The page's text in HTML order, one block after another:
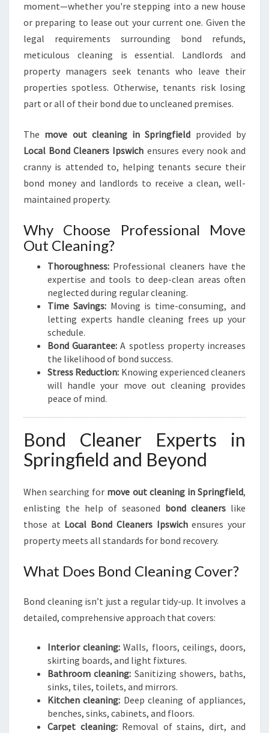
N
T
I
A
L
O
R
S
M
O
T
R
A
S
I
T
I
O
moment—whether you're stepping into a new house
or preparing to lease out your current one. Given the
legal requirements surrounding bond refunds,
meticulous cleaning is essential. Landlords and
property managers seek tenants who leave their
properties spotless. Otherwise, tenants risk losing
part or all of their bond due to uncleaned premises.
The move out cleaning in Springfield provided by
Local Bond Cleaners Ipswich ensures every nook and
cranny is attended to, helping tenants secure their
bond money and landlords to receive a clean, well-
maintained property.
Why Choose Professional Move
Out Cleaning?
Thoroughness: Professional cleaners have the
expertise and tools to deep-clean areas often
neglected during regular cleaning.
Time Savings:Moving is time-consuming, and
letting experts handle cleaning frees up your
schedule.
Bond Guarantee: A spotless property increases
the likelihood of bond success.
Stress Reduction: Knowing experienced cleaners
will handle your move out cleaning provides
peace of mind.
Bond Cleaner Experts in
Springfield and Beyond
When searching for move out cleaning in Springfield,
enlisting the help of seasoned bond cleaners like
those at Local Bond Cleaners Ipswichensures your
property meets all standards for bond recovery.
What Does Bond Cleaning Cover?
Bond cleaning isn’t just a regular tidy-up. It involves a
detailed, comprehensive approach that covers:
Interior cleaning: Walls, floors, ceilings, doors,
skirting boards, and light fixtures.
Bathroom cleaning: Sanitizing showers, baths,
sinks, tiles, toilets, and mirrors.
Kitchen cleaning: Deep cleaning of appliances,
benches, sinks, cabinets, and floors.
Carpet cleaning:Removal of stains, dirt, and